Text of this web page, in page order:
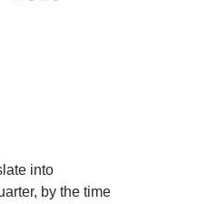
into
by the time